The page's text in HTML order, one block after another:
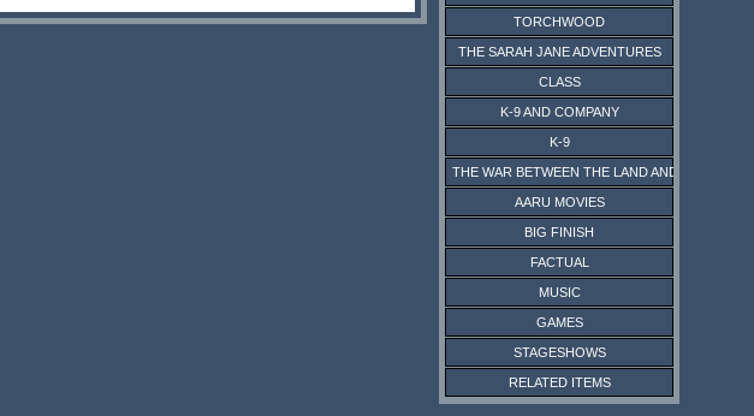
TORCHWOOD
THE SARAH JANE ADVENTURES
CLASS
K-9 AND COMPANY
K-9
THE WAR BETWEEN THE LAND AND THE SEA
AARU MOVIES
BIG FINISH
FACTUAL
MUSIC
GAMES
STAGESHOWS
RELATED ITEMS